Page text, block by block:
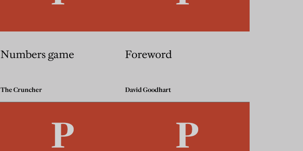
Numbers game
The Cruncher
Foreword
David Goodhart